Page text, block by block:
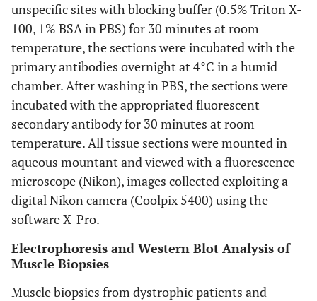
unspecific sites with blocking buffer (0.5% Triton X-
100, 1% BSA in PBS) for 30 minutes at room
temperature, the sections were incubated with the
primary antibodies overnight at 4°C in a humid
chamber. After washing in PBS, the sections were
incubated with the appropriated fluorescent
secondary antibody for 30 minutes at room
temperature. All tissue sections were mounted in
aqueous mountant and viewed with a fluorescence
microscope (Nikon), images collected exploiting a
digital Nikon camera (Coolpix 5400) using the
software X-Pro.
Electrophoresis and Western Blot Analysis of
Muscle Biopsies
Muscle biopsies from dystrophic patients and